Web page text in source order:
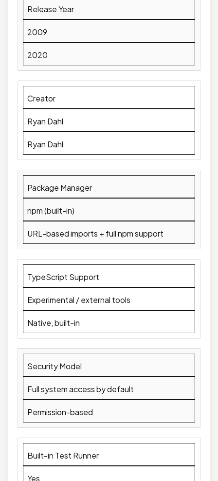
Release Year
2009
2020
Creator
Ryan Dahl
Ryan Dahl
Package Manager
npm (built-in)
URL-based imports + full npm support
TypeScript Support
Experimental / external tools
Native, built-in
Security Model
Full system access by default
Permission-based
Built-in Test Runner
Yes